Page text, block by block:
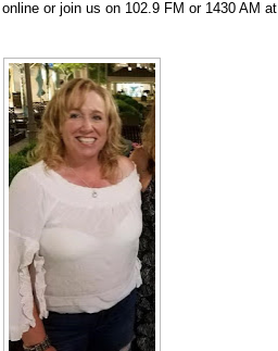
or join us on 102.9 FM or 1430 AM at